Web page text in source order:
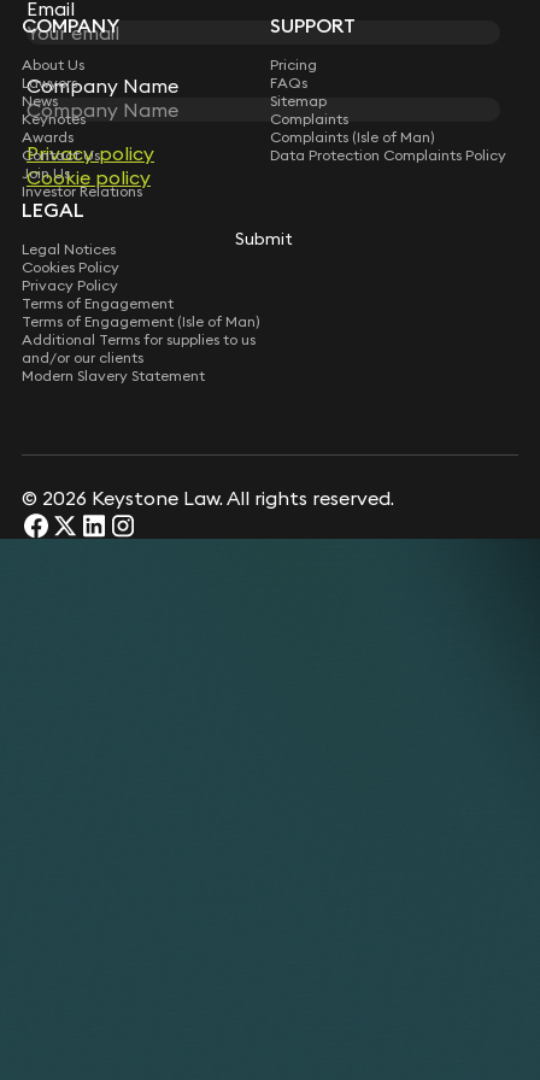
Email
Company Name
Privacy policy
Cookie policy
Submit
Subscribe
Email
Company Name
Privacy policy
Cookie policy
Submit
COMPANY
About Us
Lawyers
News
Keynotes
Awards
Contact Us
Join Us
Investor Relations
SUPPORT
Pricing
FAQs
Sitemap
Complaints
Complaints (Isle of Man)
Data Protection Complaints Policy
LEGAL
Legal Notices
Cookies Policy
Privacy Policy
Terms of Engagement
Terms of Engagement (Isle of Man)
Additional Terms for supplies to us
and/or our clients
Modern Slavery Statement
© 2026 Keystone Law. All rights reserved.